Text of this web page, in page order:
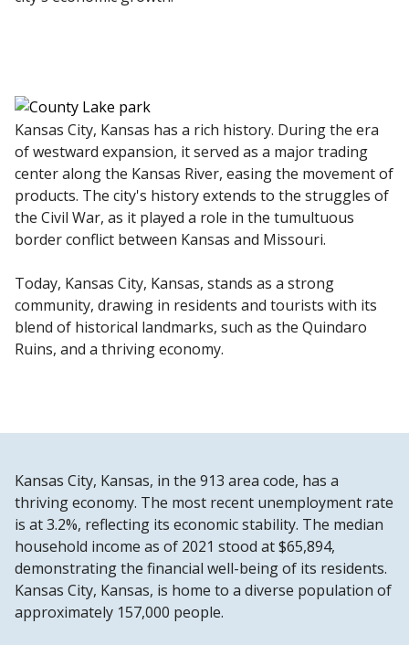
Kansas City, Kansas has a rich history. During the era
of westward expansion, it served as a major trading
center along the Kansas River, easing the movement of
products. The city's history extends to the struggles of
the Civil War, as it played a role in the tumultuous
border conflict between Kansas and Missouri.
Today, Kansas City, Kansas, stands as a strong
community, drawing in residents and tourists with its
blend of historical landmarks, such as the Quindaro
Ruins, and a thriving economy.
Kansas City, Kansas, in the 913 area code, has a
thriving economy. The most recent unemployment rate
is at 3.2%, reflecting its economic stability. The median
household income as of 2021 stood at $65,894,
demonstrating the financial well-being of its residents.
Kansas City, Kansas, is home to a diverse population of
approximately 157,000 people.